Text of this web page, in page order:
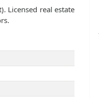
Licensed real estate